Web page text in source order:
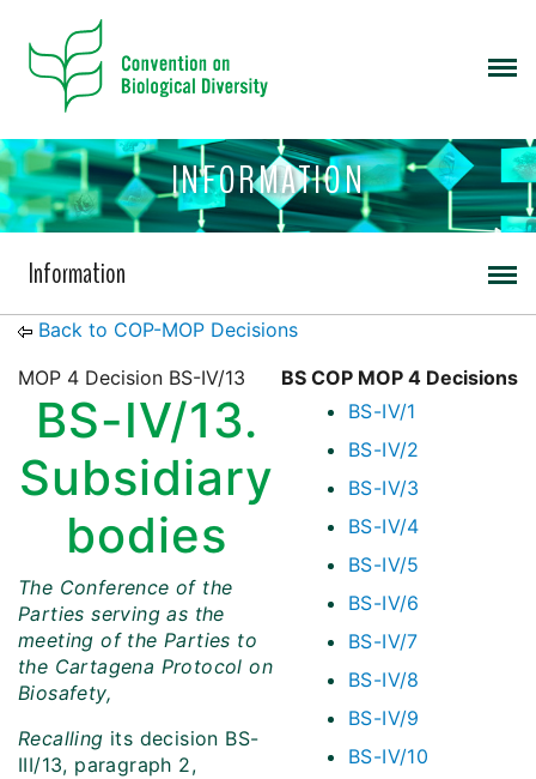
INFORMATION
Information
Back to COP-MOP Decisions
BS COP MOP 4 Decisions
BS-IV/1
BS-IV/2
BS-IV/3
BS-IV/4
BS-IV/5
BS-IV/6
BS-IV/7
BS-IV/8
BS-IV/9
BS-IV/10
MOP 4 Decision BS-IV/13
BS-IV/13.
Subsidiary
bodies
The Conference of the
Parties serving as the
meeting of the Parties to
the Cartagena Protocol on
Biosafety,
Recalling its decision BS-
III/13, paragraph 2,